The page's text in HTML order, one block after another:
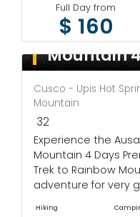
Full Day from
$ 160
Mountain
Cusco - Upis Hot
Mountain
32
Experience the
Mountain 4 Days
Trek to Rainbow
adventure for very
Hiking